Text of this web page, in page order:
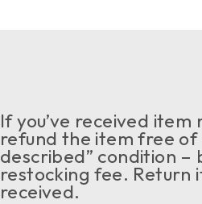
If you’ve received
refund the item free
described” condition –
restocking fee. Return
received.